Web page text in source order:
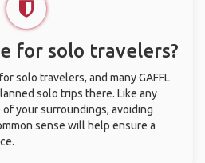
for solo travelers?
solo travelers, and many GAFFL
solo trips there. Like any
your surroundings, avoiding
sense will help ensure a